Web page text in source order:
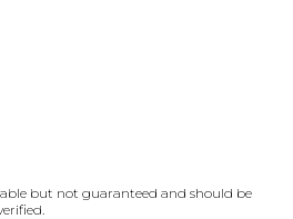
but not guaranteed and should be